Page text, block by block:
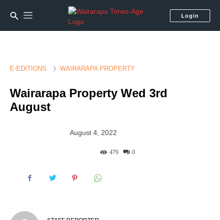
Login
E-EDITIONS WAIRARAPA PROPERTY
Wairarapa Property Wed 3rd
August
August 4, 2022
0
479